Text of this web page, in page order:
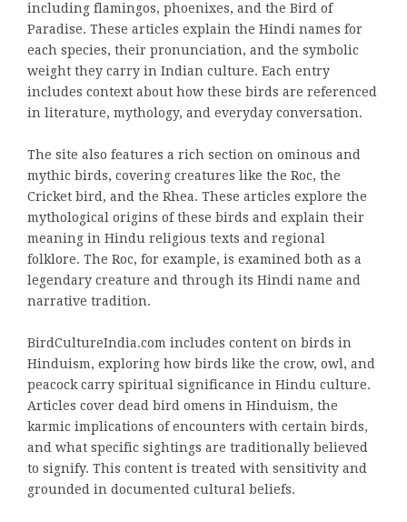
including flamingos, phoenixes, and the Bird of
Paradise. These articles explain the Hindi names for
each species, their pronunciation, and the symbolic
weight they carry in Indian culture. Each entry
includes context about how these birds are referenced
in literature, mythology, and everyday conversation.
The site also features a rich section on ominous and
mythic birds, covering creatures like the Roc, the
Cricket bird, and the Rhea. These articles explore the
mythological origins of these birds and explain their
meaning in Hindu religious texts and regional
folklore. The Roc, for example, is examined both as a
legendary creature and through its Hindi name and
narrative tradition.
BirdCultureIndia.com includes content on birds in
Hinduism, exploring how birds like the crow, owl, and
peacock carry spiritual significance in Hindu culture.
Articles cover dead bird omens in Hinduism, the
karmic implications of encounters with certain birds,
and what specific sightings are traditionally believed
to signify. This content is treated with sensitivity and
grounded in documented cultural beliefs.